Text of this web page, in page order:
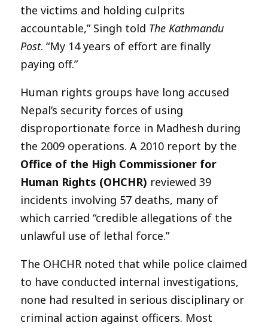
the victims and holding culprits
accountable,” Singh told The Kathmandu
Post. “My 14 years of effort are finally
paying off.”
Human rights groups have long accused
Nepal’s security forces of using
disproportionate force in Madhesh during
the 2009 operations. A 2010 report by the
Office of the High Commissioner for
Human Rights (OHCHR) reviewed 39
incidents involving 57 deaths, many of
which carried “credible allegations of the
unlawful use of lethal force.”
The OHCHR noted that while police claimed
to have conducted internal investigations,
none had resulted in serious disciplinary or
criminal action against officers. Most